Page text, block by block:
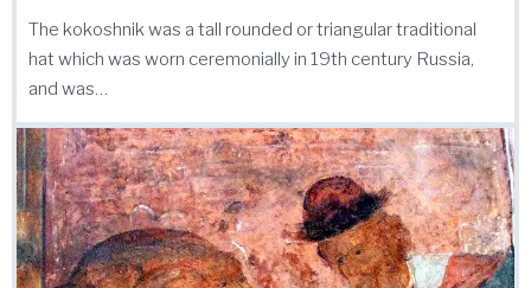
The kokoshnik was a tall rounded or triangular traditional
hat which was worn ceremonially in 19th century Russia,
and was…